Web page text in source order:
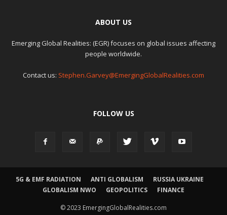
ABOUT US
Emerging Global Realities: (EGR) focuses on global issues affecting
people worldwide.
Contact us: Stephen.Garvey@EmergingGlobalRealities.com
FOLLOW US
5G & EMF RADIATION ANTI GLOBALISM
RUSSIA UKRAINE
GLOBALISM NWO
GEOPOLITICS FINANCE
© 2023 EmergingGlobalRealities.com